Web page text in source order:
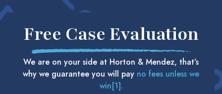
Free Case Evaluation
We are on your side at Horton & Mendez, that’s
why we guarantee you will pay no fees unless we
win[1].